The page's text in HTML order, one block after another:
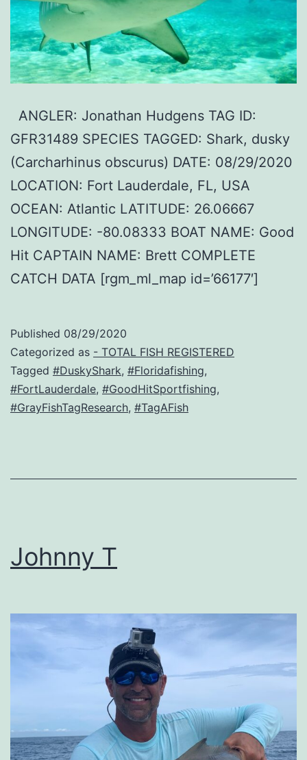
ANGLER: Jonathan Hudgens TAG ID:
GFR31489 SPECIES TAGGED: Shark, dusky
(Carcharhinus obscurus) DATE: 08/29/2020
LOCATION: Fort Lauderdale, FL, USA
OCEAN: Atlantic LATITUDE: 26.06667
LONGITUDE: -80.08333 BOAT NAME: Good
Hit CAPTAIN NAME: Brett COMPLETE
CATCH DATA [rgm_ml_map id=’66177′]
Published 08/29/2020
Categorized as - TOTAL FISH REGISTERED
Tagged #DuskyShark, #Floridafishing,
#FortLauderdale, #GoodHitSportfishing,
#GrayFishTagResearch, #TagAFish
Johnny T